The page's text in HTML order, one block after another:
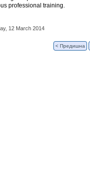
professional training.
12 March 2014
< Предишна